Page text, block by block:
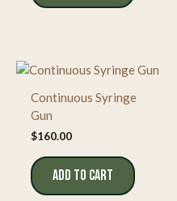
Continuous Syringe
Gun
$160.00
ADD TO CART